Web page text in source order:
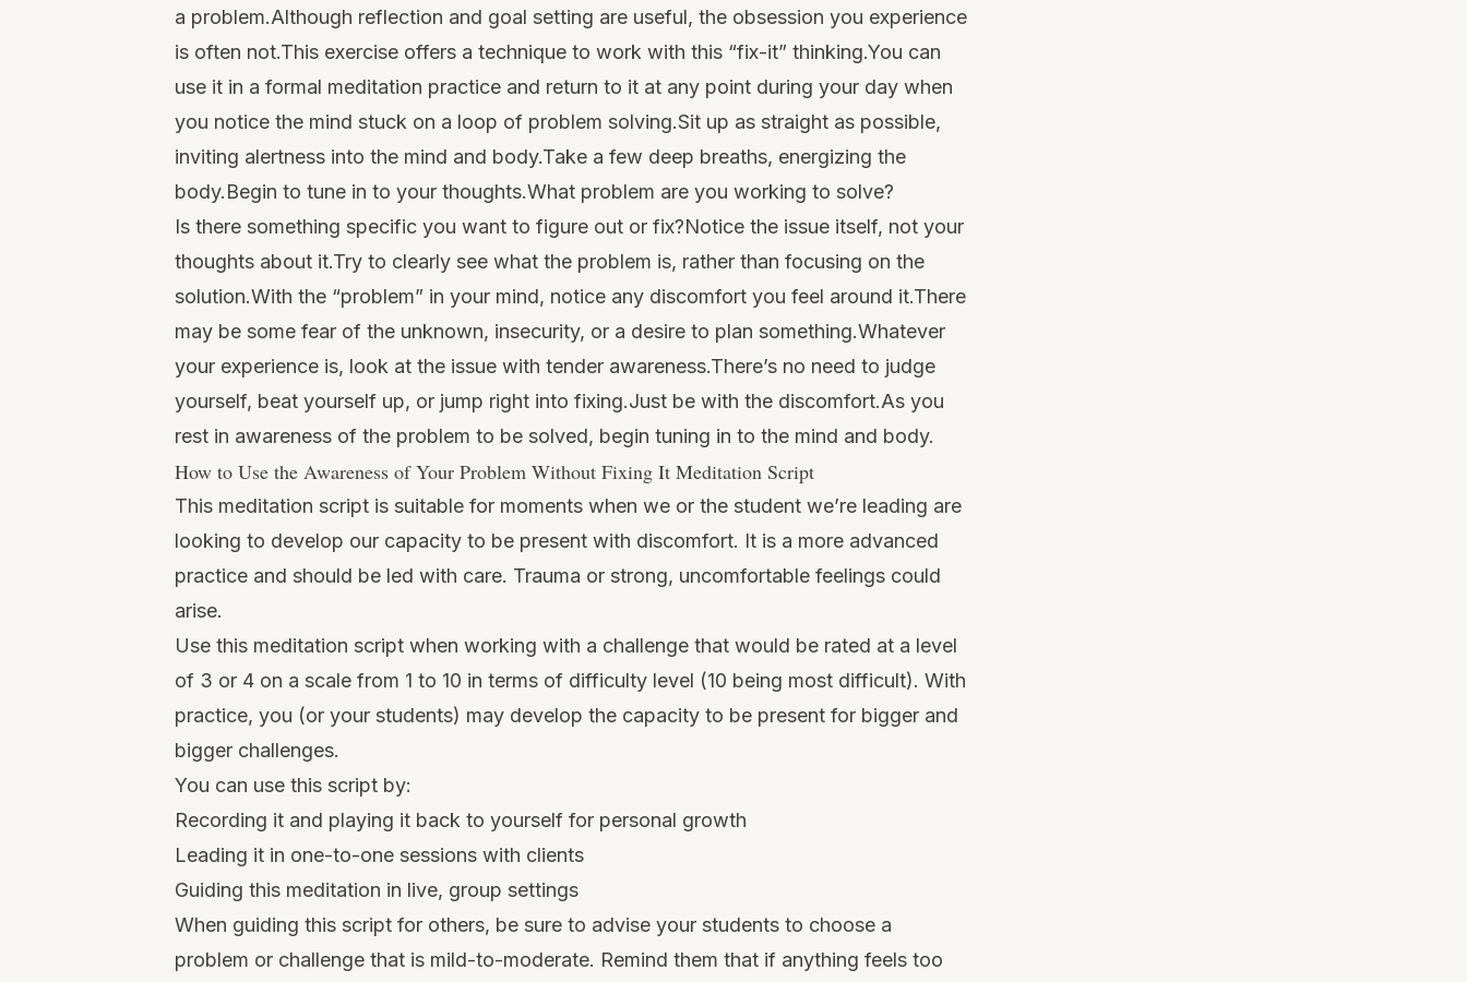
a problem.Although reflection and goal setting are useful, the obsession you experience
is often not.This exercise offers a technique to work with this “fix-it” thinking.You can
use it in a formal meditation practice and return to it at any point during your day when
you notice the mind stuck on a loop of problem solving.Sit up as straight as possible,
inviting alertness into the mind and body.Take a few deep breaths, energizing the
body.Begin to tune in to your thoughts.What problem are you working to solve?
Is there something specific you want to figure out or fix?Notice the issue itself, not your
thoughts about it.Try to clearly see what the problem is, rather than focusing on the
solution.With the “problem” in your mind, notice any discomfort you feel around it.There
may be some fear of the unknown, insecurity, or a desire to plan something.Whatever
your experience is, look at the issue with tender awareness.There’s no need to judge
yourself, beat yourself up, or jump right into fixing.Just be with the discomfort.As you
rest in awareness of the problem to be solved, begin tuning in to the mind and body.
How to Use the Awareness of Your Problem Without Fixing It Meditation Script
This meditation script is suitable for moments when we or the student we’re leading are
looking to develop our capacity to be present with discomfort. It is a more advanced
practice and should be led with care. Trauma or strong, uncomfortable feelings could
arise.
Use this meditation script when working with a challenge that would be rated at a level
of 3 or 4 on a scale from 1 to 10 in terms of difficulty level (10 being most difficult). With
practice, you (or your students) may develop the capacity to be present for bigger and
bigger challenges.
You can use this script by:
Recording it and playing it back to yourself for personal growth
Leading it in one-to-one sessions with clients
Guiding this meditation in live, group settings
When guiding this script for others, be sure to advise your students to choose a
problem or challenge that is mild-to-moderate. Remind them that if anything feels too